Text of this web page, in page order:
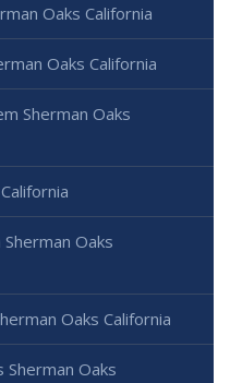
Oaks California
Oaks California
Sherman Oaks
Oaks
Oaks California
Oaks